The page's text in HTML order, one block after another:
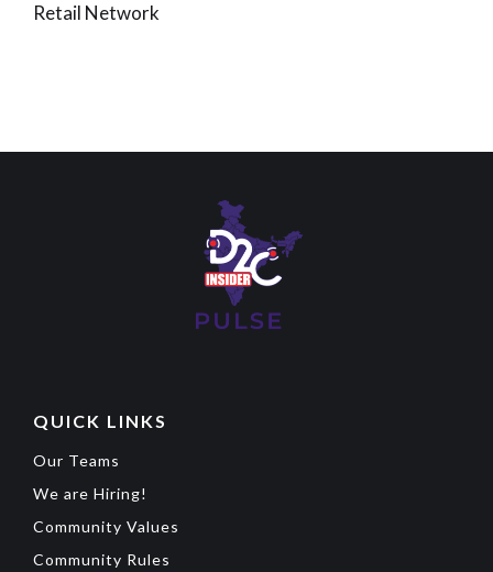
Retail Network
QUICK LINKS
Our Teams
We are Hiring!
Community Values
Community Rules